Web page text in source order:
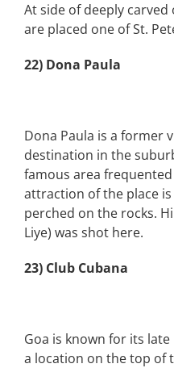
At side of deeply
are placed one of St.
22) Dona Paula
Dona Paula is a former
destination in the
famous area
attraction of the place
perched on the rocks.
Liye) was shot here.
23) Club Cubana
Goa is known for its
a location on the top of